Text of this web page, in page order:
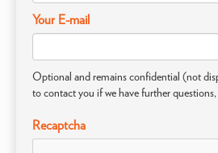
Your E-mail
Optional and remains confidential (not
to contact you if we have further
Recaptcha